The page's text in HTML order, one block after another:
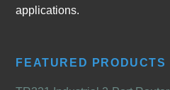
applications.
FEATURED PRODUCTS